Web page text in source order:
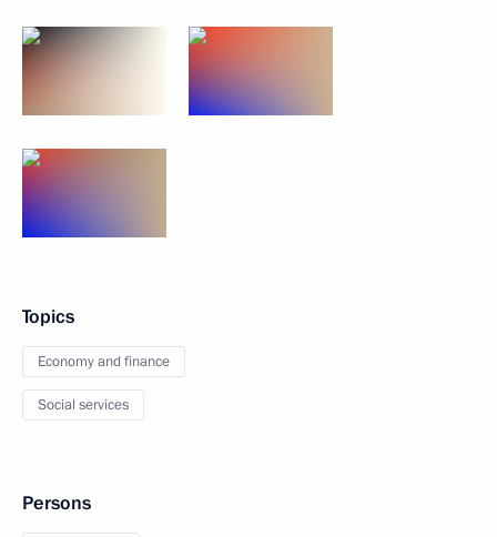
Topics
Economy and finance
Social services
Persons